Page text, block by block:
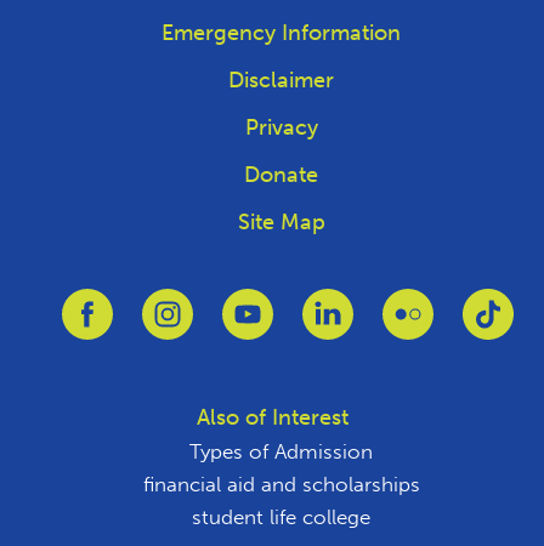
Emergency Information
Disclaimer
Privacy
Donate
Site Map
Link to FacebookLink to InstagramLink to YoutubeLink to LinkedinLink to Flickr
Also of Interest
Types of Admission
financial aid and scholarships
student life college